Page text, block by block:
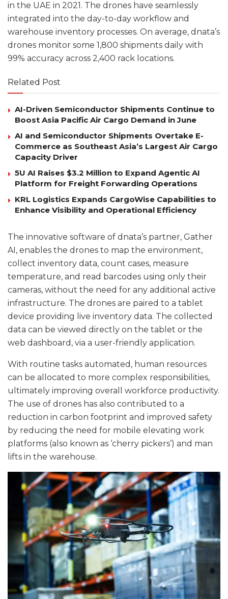
in the UAE in 2021. The drones have seamlessly
integrated into the day-to-day workflow and
warehouse inventory processes. On average, dnata’s
drones monitor some 1,800 shipments daily with
99% accuracy across 2,400 rack locations.
Related Post
AI-Driven Semiconductor Shipments Continue to
Boost Asia Pacific Air Cargo Demand in June
AI and Semiconductor Shipments Overtake E-
Commerce as Southeast Asia’s Largest Air Cargo
Capacity Driver
5U AI Raises $3.2 Million to Expand Agentic AI
Platform for Freight Forwarding Operations
KRL Logistics Expands CargoWise Capabilities to
Enhance Visibility and Operational Efficiency
The innovative software of dnata’s partner, Gather
AI, enables the drones to map the environment,
collect inventory data, count cases, measure
temperature, and read barcodes using only their
cameras, without the need for any additional active
infrastructure. The drones are paired to a tablet
device providing live inventory data. The collected
data can be viewed directly on the tablet or the
web dashboard, via a user-friendly application.
With routine tasks automated, human resources
can be allocated to more complex responsibilities,
ultimately improving overall workforce productivity.
The use of drones has also contributed to a
reduction in carbon footprint and improved safety
by reducing the need for mobile elevating work
platforms (also known as ‘cherry pickers’) and man
lifts in the warehouse.